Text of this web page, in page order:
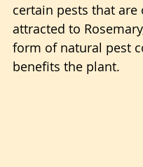
certain pests that are
attracted to
form of natural pest
benefits the plant.